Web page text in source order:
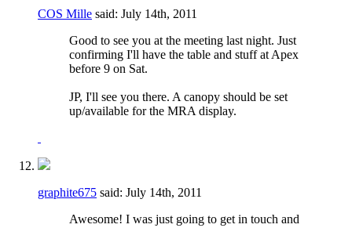
COS Mille said: July 14th, 2011
Good to see you at the meeting last night. Just
confirming I'll have the table and stuff at Apex
before 9 on Sat.
JP, I'll see you there. A canopy should be set
up/available for the MRA display.
graphite675 said: July 14th, 2011
Awesome! I was just going to get in touch and